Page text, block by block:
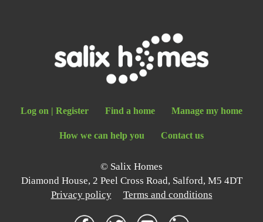
Log on | Register Find a home Manage my home
How we can help you Contact us
© Salix Homes
Diamond House, 2 Peel Cross Road, Salford, M5 4DT
Privacy policy
Terms and conditions